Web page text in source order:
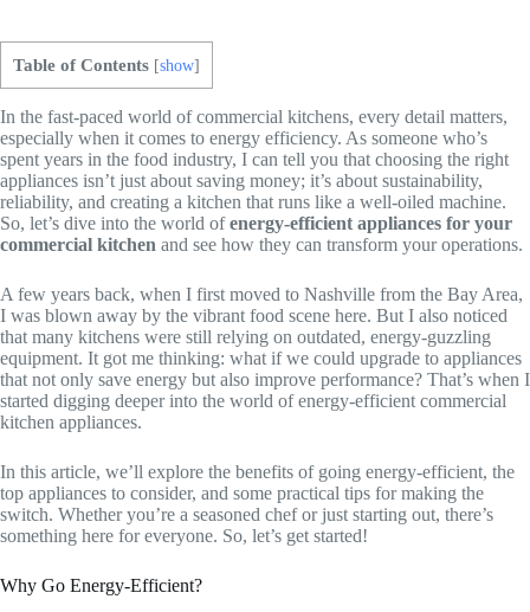
Table of Contents [show]
In the fast-paced world of commercial kitchens, every detail matters,
especially when it comes to energy efficiency. As someone who’s
spent years in the food industry, I can tell you that choosing the right
appliances isn’t just about saving money; it’s about sustainability,
reliability, and creating a kitchen that runs like a well-oiled machine.
So, let’s dive into the world ofenergy-efficient appliances for your
commercial kitchen and see how they can transform your operations.
A few years back, when I first moved to Nashville from the Bay Area,
I was blown away by the vibrant food scene here. But I also noticed
that many kitchens were still relying on outdated, energy-guzzling
equipment. It got me thinking: what if we could upgrade to appliances
that not only save energy but also improve performance? That’s when I
started digging deeper into the world of energy-efficient commercial
kitchen appliances.
In this article, we’ll explore the benefits of going energy-efficient, the
top appliances to consider, and some practical tips for making the
switch. Whether you’re a seasoned chef or just starting out, there’s
something here for everyone. So, let’s get started!
Why Go Energy-Efficient?